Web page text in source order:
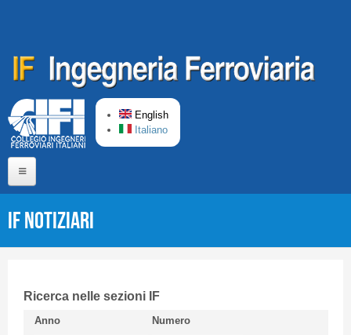
English
Italiano
Short presentation CIFI
Guideline
IF Notiziari
Ricerca nelle sezioni IF
Anno Numero